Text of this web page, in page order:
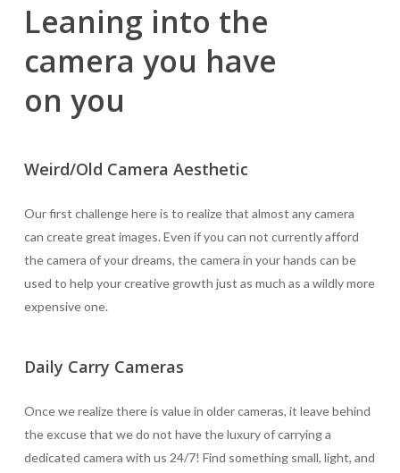
Leaning into the
camera you have
on you
Weird/Old Camera Aesthetic
Our first challenge here is to realize that almost any camera
can create great images. Even if you can not currently afford
the camera of your dreams, the camera in your hands can be
used to help your creative growth just as much as a wildly more
expensive one.
Daily Carry Cameras
Once we realize there is value in older cameras, it leave behind
the excuse that we do not have the luxury of carrying a
dedicated camera with us 24/7! Find something small, light, and